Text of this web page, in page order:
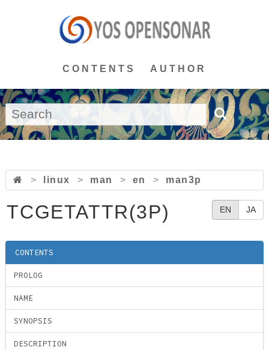
CONTENTS AUTHOR
> linux > man > en > man3p
EN JA
TCGETATTR(3P)
CONTENTS
PROLOG
NAME
SYNOPSIS
DESCRIPTION